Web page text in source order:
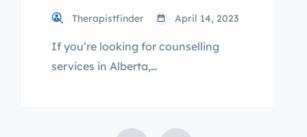
Therapistfinder April 14, 2023
If you’re looking for counselling
services in Alberta,
both online and in-person sessions,